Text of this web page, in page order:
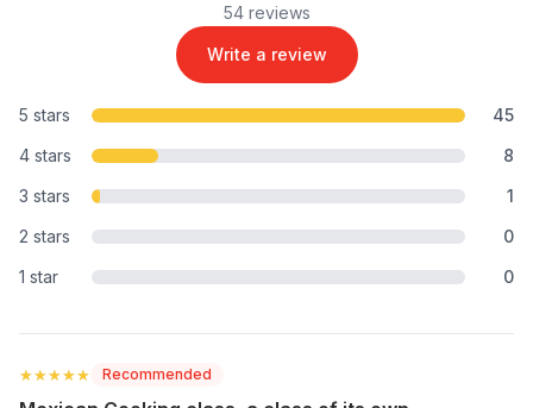
54 reviews
Write a review
5 stars
45
4 stars
8
3 stars
1
2 stars
0
1 star
0
★★★★★
★★★★★ Recommended